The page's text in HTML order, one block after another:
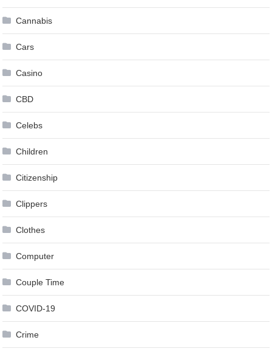
Cannabis
Cars
Casino
CBD
Celebs
Children
Citizenship
Clippers
Clothes
Computer
Couple Time
COVID-19
Crime